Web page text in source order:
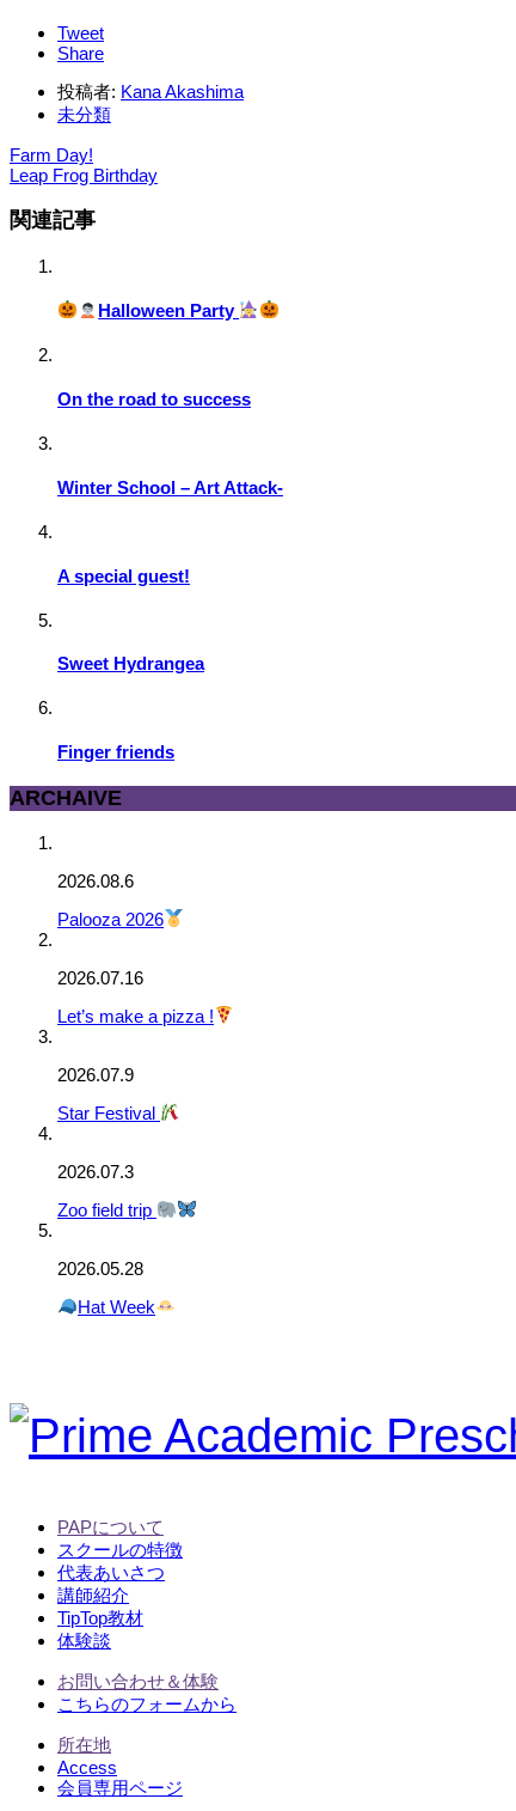
Tweet
Share
投稿者: Kana Akashima
未分類
Farm Day!
Leap Frog Birthday
関連記事
Halloween Party
On the road to success
Winter School – Art Attack-
A special guest!
Sweet Hydrangea
Finger friends
ARCHAIVE
2026.08.6
Palooza 2026
2026.07.16
Let’s make a pizza !
2026.07.9
Star Festival
2026.07.3
Zoo field trip
2026.05.28
Hat Week
PAPについて
スクールの特徴
代表あいさつ
講師紹介
TipTop教材
体験談
お問い合わせ＆体験
こちらのフォームから
所在地
Access
会員専用ページ